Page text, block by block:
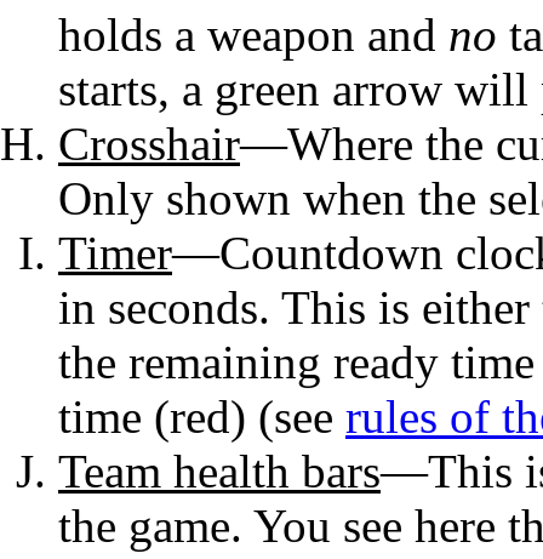
holds a weapon and no
starts, a green arrow
Crosshair—Where the
Only shown when the
Timer—Countdown
in seconds. This is
the remaining ready
time (red) (see rules of
Team health bars—This
the game. You see here